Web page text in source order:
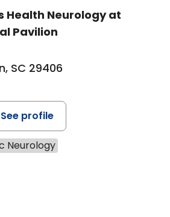
Health Neurology at
Pavilion
SC 29406
See profile
Neurology